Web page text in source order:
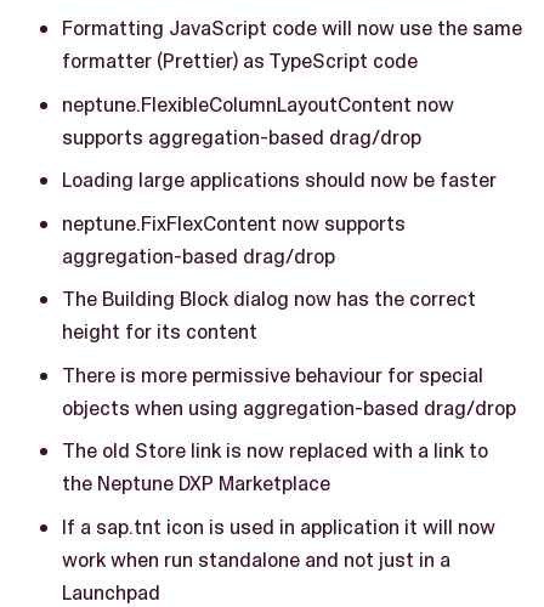
Formatting JavaScript code will now use the same
formatter (Prettier) as TypeScript code
neptune.FlexibleColumnLayoutContent now
supports aggregation-based drag/drop
Loading large applications should now be faster
neptune.FixFlexContent now supports
aggregation-based drag/drop
The Building Block dialog now has the correct
height for its content
There is more permissive behaviour for special
objects when using aggregation-based drag/drop
The old Store link is now replaced with a link to
the Neptune DXP Marketplace
If a sap.tnt icon is used in application it will now
work when run standalone and not just in a
Launchpad